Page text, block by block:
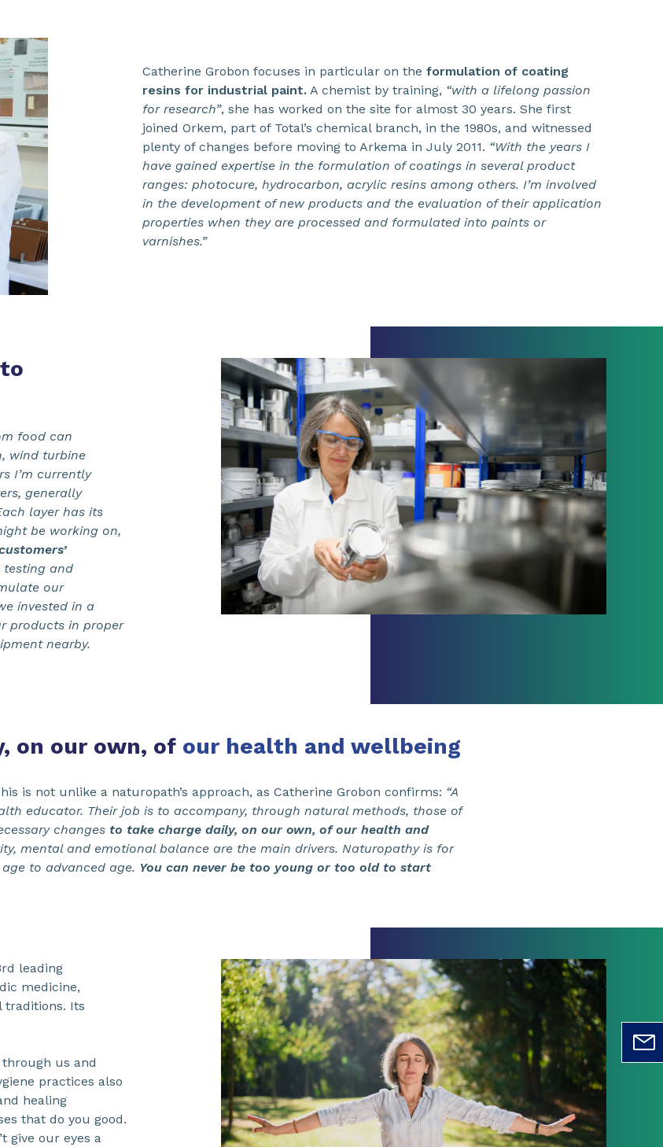
Catherine Grobon focuses in particular on the formulation of coating
resins for industrial paint. A chemist by training, “with a lifelong passion
for research”, she has worked on the site for almost 30 years. She first
joined Orkem, part of Total’s chemical branch, in the 1980s, and witnessed
plenty of changes before moving to Arkema in July 2011. “With the years I
have gained expertise in the formulation of coatings in several product
ranges: photocure, hydrocarbon, acrylic resins among others. I’m involved
in the development of new products and the evaluation of their application
properties when they are processed and formulated into paints or
varnishes.”
to
food can
wind turbine
I’m currently
generally
layer has its
be working on,
testing and
our
invested in a
products in proper
nearby.
on our own, of our health and wellbeing
is not unlike a naturopath’s approach, as Catherine Grobon confirms: “A
educator. Their job is to accompany, through natural methods, those of
changes to take charge daily, on our own, of our health and
mental and emotional balance are the main drivers. Naturopathy is for
to advanced age. You can never be too young or too old to start
leading
medicine,
traditions. Its
us and
practices also
healing
that do you good.
give our eyes a